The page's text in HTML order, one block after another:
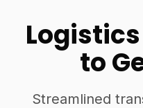
to
Streamlined